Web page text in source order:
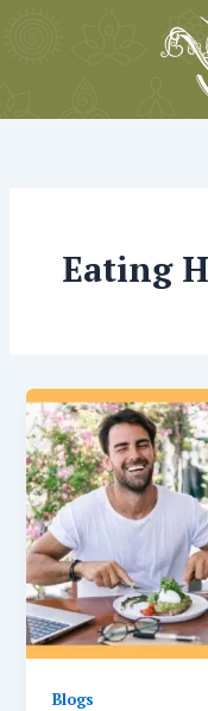
Eating
Blogs